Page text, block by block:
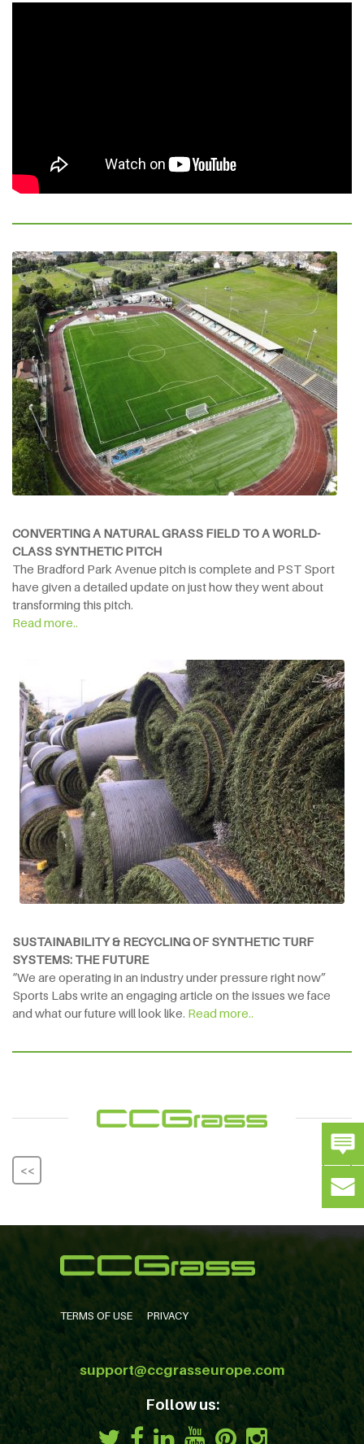
CONVERTING A NATURAL GRASS FIELD TO A WORLD-
CLASS SYNTHETIC PITCH
The Bradford Park Avenue pitch is complete and PST Sport
have given a detailed update on just how they went about
transforming this pitch.
Read more..
SUSTAINABILITY & RECYCLING OF SYNTHETIC TURF
SYSTEMS: THE FUTURE
“We are operating in an industry under pressure right now”
Sports Labs write an engaging article on the issues we face
and what our future will look like. Read more..
<< >>
TERMS OF USE PRIVACY
support@ccgrasseurope.com
Follow us: